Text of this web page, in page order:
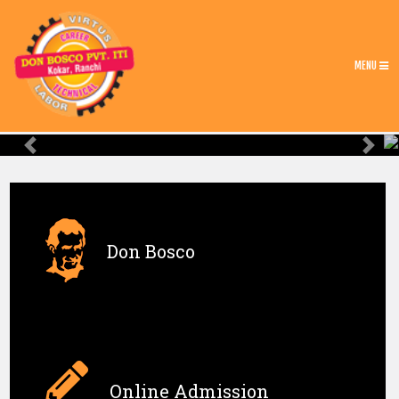
MENU
Previous
Don Bosco
Online Admission